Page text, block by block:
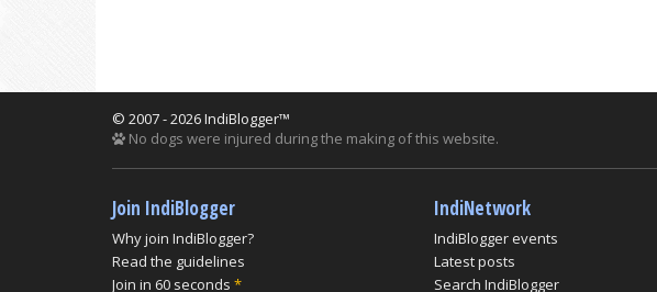
© 2007 - 2026 IndiBlogger™
No dogs were injured during the making of this website.
Join IndiBlogger
Why join IndiBlogger?
Read the guidelines
Join in 60 seconds *
IndiNetwork
IndiBlogger events
Latest posts
Search IndiBlogger